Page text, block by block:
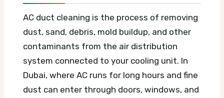
AC duct cleaning is the process of removing
dust, sand, debris, mold buildup, and other
contaminants from the air distribution
system connected to your cooling unit. In
Dubai, where AC runs for long hours and fine
dust can enter through doors, windows, and